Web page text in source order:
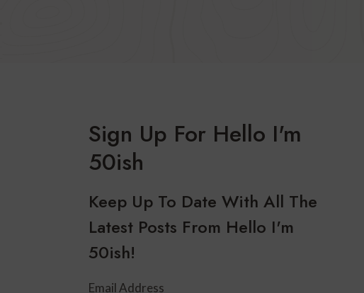
Sign Up For Hello I'm
50ish
Keep Up To Date With All The
Latest Posts From Hello I'm
50ish!
Email Address